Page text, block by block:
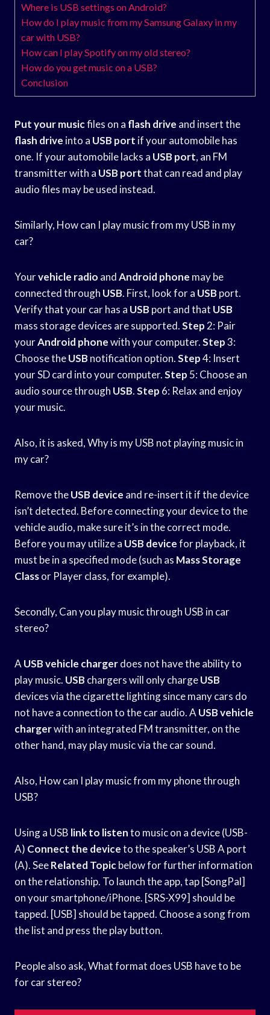
Where is USB settings on Android?
How do I play music from my Samsung Galaxy in my
car with USB?
How can I play Spotify on my old stereo?
How do you get music on a USB?
Conclusion
Put your musicfiles on a flash drive and insert the
flash drive into a USB port if your automobile has
one. If your automobile lacks a USB port, an FM
transmitter with a USB portthat can read and play
audio files may be used instead.
Similarly, How can I play music from my USB in my
car?
Yourvehicle radio andAndroid phone may be
connected through USB. First, look for a USB port.
Verify that your car has a USB port and that USB
mass storage devices are supported.Step 2: Pair
yourAndroid phonewith your computer.Step3:
Choose theUSB notification option.Step4: Insert
your SD card into your computer.Step 5: Choose an
audio source through USB.Step 6: Relax and enjoy
your music.
Also, it is asked, Why is my USB not playing music in
my car?
Remove theUSB device and re-insert it if the device
isn’t detected. Before connecting your device to the
vehicle audio, make sure it’s in the correct mode.
Before you may utilize a USB devicefor playback, it
must be in a specified mode (such as Mass Storage
Classor Player class, for example).
Secondly, Can you play music through USB in car
stereo?
A USB vehicle chargerdoes not have the ability to
play music. USB chargers will only chargeUSB
devices via the cigarette lighting since many cars do
not have a connection to the car audio. A USB vehicle
chargerwith an integrated FM transmitter, on the
other hand, may play music via the car sound.
Also, How can I play music from my phone through
USB?
Using a USB link to listento music on a device (USB-
A) Connect the deviceto the speaker’s USB A port
(A). SeeRelated Topicbelow for further information
on the relationship. To launch the app, tap [SongPal]
on your smartphone/iPhone. [SRS-X99] should be
tapped. [USB] should be tapped. Choose a song from
the list and press the play button.
People also ask, What format does USB have to be
for car stereo?